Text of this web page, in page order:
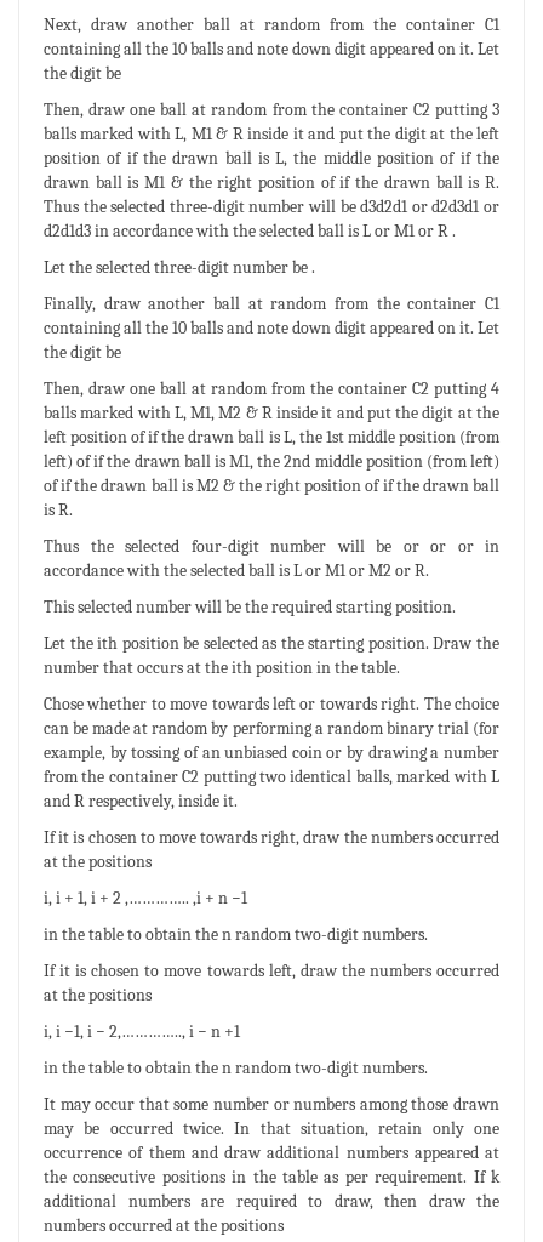
Next, draw another ball at random from the container C1
containing all the 10 balls and note down digit appeared on it. Let
the digit be
Then, draw one ball at random from the container C2 putting 3
balls marked with L, M1 & R inside it and put the digit at the left
position of if the drawn ball is L, the middle position of if the
drawn ball is M1 & the right position of if the drawn ball is R.
Thus the selected three-digit number will be d3d2d1 or d2d3d1 or
d2d1d3 in accordance with the selected ball is L or M1 or R .
Let the selected three-digit number be .
Finally, draw another ball at random from the container C1
containing all the 10 balls and note down digit appeared on it. Let
the digit be
Then, draw one ball at random from the container C2 putting 4
balls marked with L, M1, M2 & R inside it and put the digit at the
left position of if the drawn ball is L, the 1st middle position (from
left) of if the drawn ball is M1, the 2nd middle position (from left)
of if the drawn ball is M2 & the right position of if the drawn ball
is R.
Thus the selected four-digit number will be or or or in
accordance with the selected ball is L or M1 or M2 or R.
This selected number will be the required starting position.
Let the ith position be selected as the starting position. Draw the
number that occurs at the ith position in the table.
Chose whether to move towards left or towards right. The choice
can be made at random by performing a random binary trial (for
example, by tossing of an unbiased coin or by drawing a number
from the container C2 putting two identical balls, marked with L
and R respectively, inside it.
If it is chosen to move towards right, draw the numbers occurred
at the positions
i, i + 1, i + 2 ,………….. ,i + n −1
in the table to obtain the n random two-digit numbers.
If it is chosen to move towards left, draw the numbers occurred
at the positions
i, i −1, i − 2,………….., i − n +1
in the table to obtain the n random two-digit numbers.
It may occur that some number or numbers among those drawn
may be occurred twice. In that situation, retain only one
occurrence of them and draw additional numbers appeared at
the consecutive positions in the table as per requirement. If k
additional numbers are required to draw, then draw the
numbers occurred at the positions